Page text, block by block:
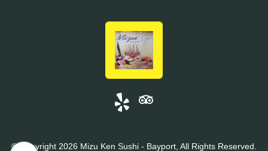
© Copyright 2026 Mizu Ken Sushi - Bayport, All Rights Reserved.